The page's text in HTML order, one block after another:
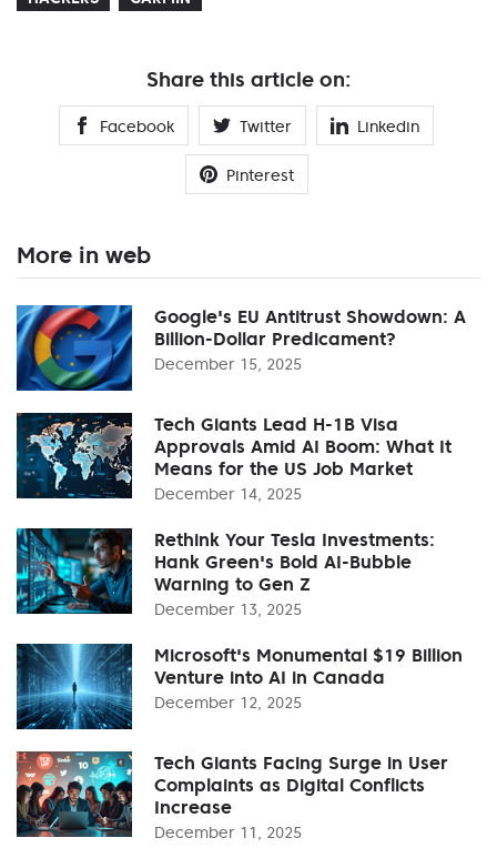
Share this article on:
Facebook Twitter Linkedin
Pinterest
More in web
Google's EU Antitrust Showdown: A
Billion-Dollar Predicament?
December 15, 2025
Tech Giants Lead H-1B Visa
Approvals Amid AI Boom: What It
Means for the US Job Market
December 14, 2025
Rethink Your Tesla Investments:
Hank Green's Bold AI-Bubble
Warning to Gen Z
December 13, 2025
Microsoft's Monumental $19 Billion
Venture into AI in Canada
December 12, 2025
Tech Giants Facing Surge in User
Complaints as Digital Conflicts
Increase
December 11, 2025